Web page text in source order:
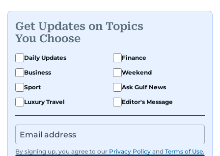
Get Updates on Topics
You Choose
Daily Updates
Finance
Business
Weekend
Sport
Ask Gulf News
Luxury Travel
Editor's Message
By signing up, you agree to our Privacy Policy and Terms of Use.